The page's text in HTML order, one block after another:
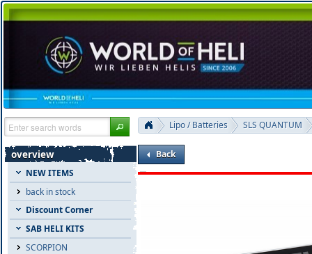
overview
NEW ITEMS
back in stock
Discount Corner
SAB HELI KITS
SCORPION
Lipo / Batteries SLS QUANTUM
Back